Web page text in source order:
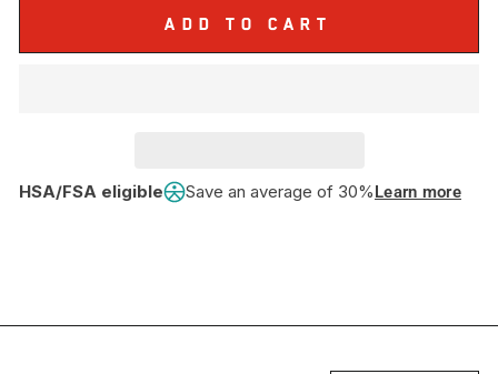
ADD TO CART
HSA/FSA eligible Save an average of 30%Learn more